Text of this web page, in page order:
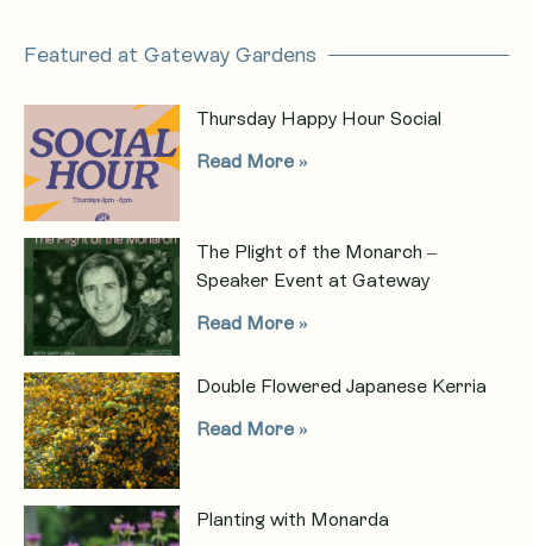
Featured at Gateway Gardens
Thursday Happy Hour Social
Read More »
The Plight of the Monarch –
Speaker Event at Gateway
Read More »
Double Flowered Japanese Kerria
Read More »
Planting with Monarda